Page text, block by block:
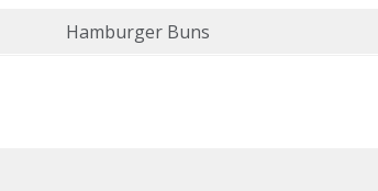
Hamburger Buns